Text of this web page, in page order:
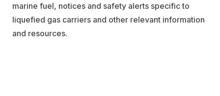
marine fuel, notices and safety alerts specific to
liquefied gas carriers and other relevant information
and resources.